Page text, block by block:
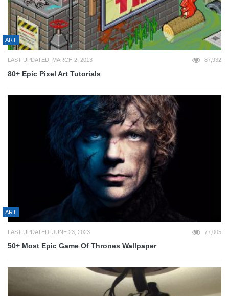
ART
LAST UPDATED: MARCH 2, 2013 87,932
80+ Epic Pixel Art Tutorials
ART
LAST UPDATED: JUNE 23, 2023 77,005
50+ Most Epic Game Of Thrones Wallpaper